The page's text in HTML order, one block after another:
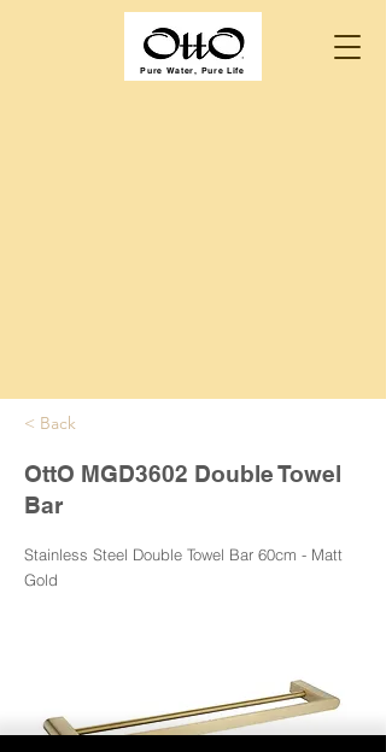
Pure Water, Pure Life
< Back
OttO MGD3602 Double Towel
Bar
Stainless Steel Double Towel Bar 60cm - Matt
Gold